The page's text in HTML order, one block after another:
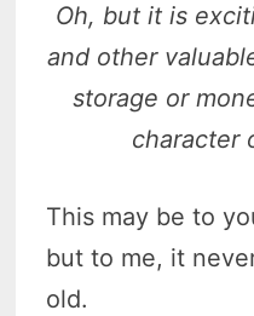
Oh, but it is
and other
storage or
character
This may be to
but to me, it
old.